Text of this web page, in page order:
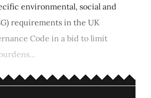
environmental, social and
requirements in the UK
Code in a bid to limit